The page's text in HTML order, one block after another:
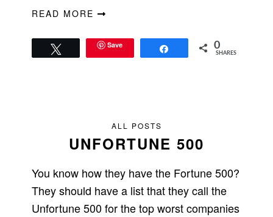
READ MORE
Save 0
SHARES
ALL POSTS
UNFORTUNE 500
You know how they have the Fortune 500?
They should have a list that they call the
Unfortune 500 for the top worst companies